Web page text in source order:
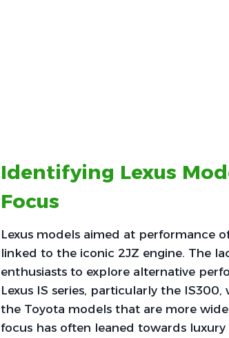
Identifying Lexus
Focus
Lexus models aimed at performance
linked to the iconic 2JZ engine. The
enthusiasts to explore alternative
Lexus IS series, particularly the
the Toyota models that are more
focus has often leaned towards